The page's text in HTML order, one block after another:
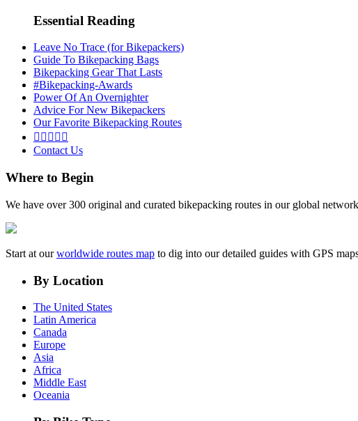
Essential Reading
Leave No Trace (for Bikepackers)
Guide To Bikepacking Bags
Bikepacking Gear That Lasts
#Bikepacking-Awards
Power Of An Overnighter
Advice For New Bikepackers
Our Favorite Bikepacking Routes
    
Contact Us
Where to Begin
We have over 300 original and curated bikepacking routes in our global
Start at ourworldwide routes map to dig into our detailed guides with GPS
By Location
The United States
Latin America
Canada
Europe
Asia
Africa
Middle East
Oceania